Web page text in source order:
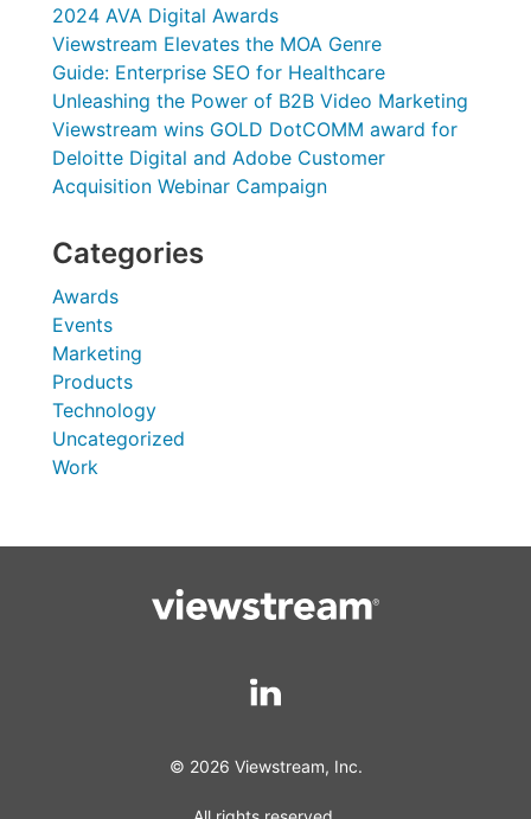
2024 AVA Digital Awards
Viewstream Elevates the MOA Genre
Guide: Enterprise SEO for Healthcare
Unleashing the Power of B2B Video Marketing
Viewstream wins GOLD DotCOMM award for
Deloitte Digital and Adobe Customer
Acquisition Webinar Campaign
Categories
Awards
Events
Marketing
Products
Technology
Uncategorized
Work
© 2026 Viewstream, Inc.